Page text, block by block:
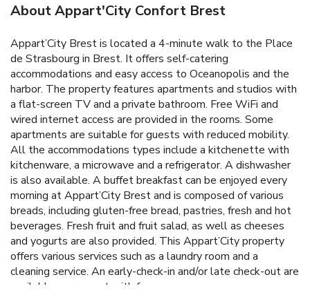
About Appart'City Confort Brest
Appart’City Brest is located a 4-minute walk to the Place
de Strasbourg in Brest. It offers self-catering
accommodations and easy access to Oceanopolis and the
harbor. The property features apartments and studios with
a flat-screen TV and a private bathroom. Free WiFi and
wired internet access are provided in the rooms. Some
apartments are suitable for guests with reduced mobility.
All the accommodations types include a kitchenette with
kitchenware, a microwave and a refrigerator. A dishwasher
is also available. A buffet breakfast can be enjoyed every
morning at Appart’City Brest and is composed of various
breads, including gluten-free bread, pastries, fresh and hot
beverages. Fresh fruit and fruit salad, as well as cheeses
and yogurts are also provided. This Appart’City property
offers various services such as a laundry room and a
cleaning service. An early-check-in and/or late check-out are
available on request with fee.